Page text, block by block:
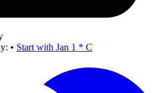
• Start with Jan 1 * C